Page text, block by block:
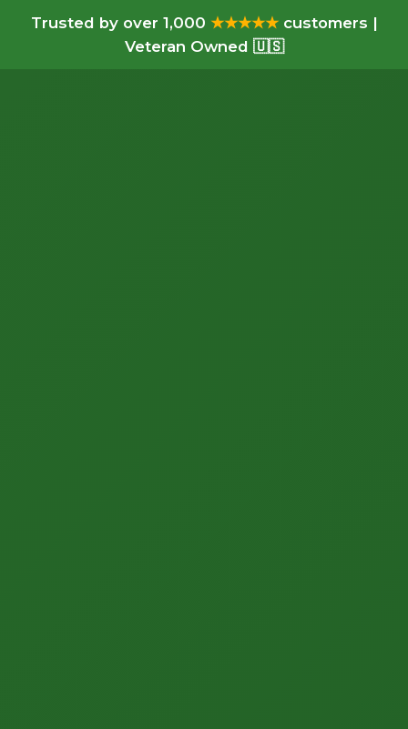
Trusted by over 1,000 ★★★★★customers |
Veteran Owned 🇺🇸